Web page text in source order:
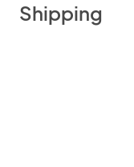
Shipping